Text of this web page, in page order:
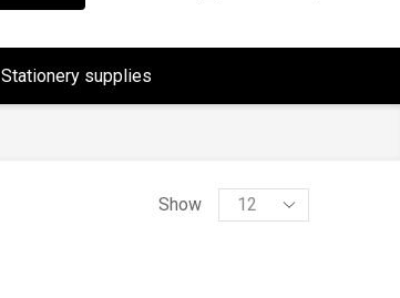
Stationery supplies
Show